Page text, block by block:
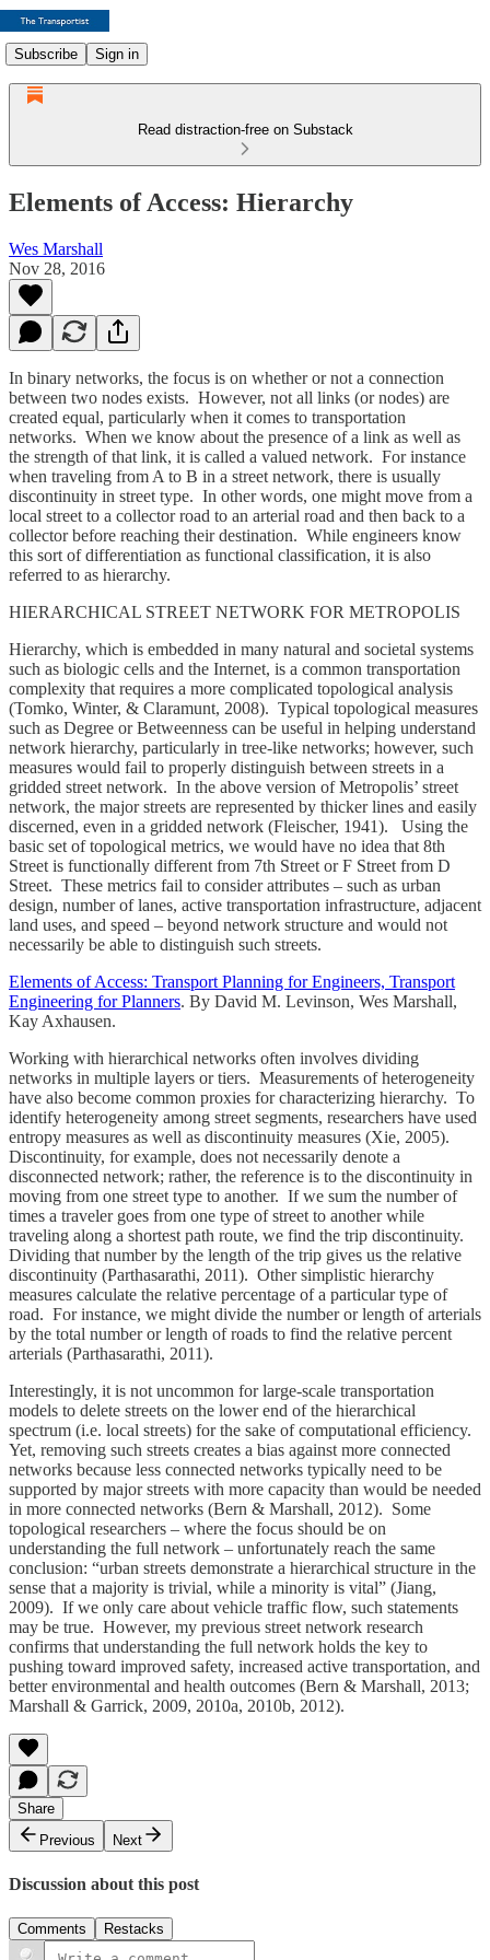
Subscribe Sign in
Read distraction-free on Substack
Elements of Access: Hierarchy
Wes Marshall
Nov 28, 2016
In binary networks, the focus is on whether or not a connection
between two nodes exists. However, not all links (or nodes) are
created equal, particularly when it comes to transportation
networks. When we know about the presence of a link as well as
the strength of that link, it is called a valued network. For instance
when traveling from A to B in a street network, there is usually
discontinuity in street type. In other words, one might move from a
local street to a collector road to an arterial road and then back to a
collector before reaching their destination. While engineers know
this sort of differentiation as functional classification, it is also
referred to as hierarchy.
HIERARCHICAL STREET NETWORK FOR METROPOLIS
Hierarchy, which is embedded in many natural and societal systems
such as biologic cells and the Internet, is a common transportation
complexity that requires a more complicated topological analysis
(Tomko, Winter, & Claramunt, 2008). Typical topological measures
such as Degree or Betweenness can be useful in helping understand
network hierarchy, particularly in tree-like networks; however, such
measures would fail to properly distinguish between streets in a
gridded street network. In the above version of Metropolis’ street
network, the major streets are represented by thicker lines and easily
discerned, even in a gridded network (Fleischer, 1941). Using the
basic set of topological metrics, we would have no idea that 8th
Street is functionally different from 7th Street or F Street from D
Street. These metrics fail to consider attributes – such as urban
design, number of lanes, active transportation infrastructure, adjacent
land uses, and speed – beyond network structure and would not
necessarily be able to distinguish such streets.
Elements of Access: Transport Planning for Engineers, Transport
Engineering for Planners. By David M. Levinson, Wes Marshall,
Kay Axhausen.
Working with hierarchical networks often involves dividing
networks in multiple layers or tiers. Measurements of heterogeneity
have also become common proxies for characterizing hierarchy. To
identify heterogeneity among street segments, researchers have used
entropy measures as well as discontinuity measures (Xie, 2005).
Discontinuity, for example, does not necessarily denote a
disconnected network; rather, the reference is to the discontinuity in
moving from one street type to another. If we sum the number of
times a traveler goes from one type of street to another while
traveling along a shortest path route, we find the trip discontinuity.
Dividing that number by the length of the trip gives us the relative
discontinuity (Parthasarathi, 2011). Other simplistic hierarchy
measures calculate the relative percentage of a particular type of
road. For instance, we might divide the number or length of arterials
by the total number or length of roads to find the relative percent
arterials (Parthasarathi, 2011).
Interestingly, it is not uncommon for large-scale transportation
models to delete streets on the lower end of the hierarchical
spectrum (i.e. local streets) for the sake of computational efficiency.
Yet, removing such streets creates a bias against more connected
networks because less connected networks typically need to be
supported by major streets with more capacity than would be needed
in more connected networks (Bern & Marshall, 2012). Some
topological researchers – where the focus should be on
understanding the full network – unfortunately reach the same
conclusion: “urban streets demonstrate a hierarchical structure in the
sense that a majority is trivial, while a minority is vital” (Jiang,
2009). If we only care about vehicle traffic flow, such statements
may be true. However, my previous street network research
confirms that understanding the full network holds the key to
pushing toward improved safety, increased active transportation, and
better environmental and health outcomes (Bern & Marshall, 2013;
Marshall & Garrick, 2009, 2010a, 2010b, 2012).
Share
Previous
Next
Discussion about this post
Comments Restacks